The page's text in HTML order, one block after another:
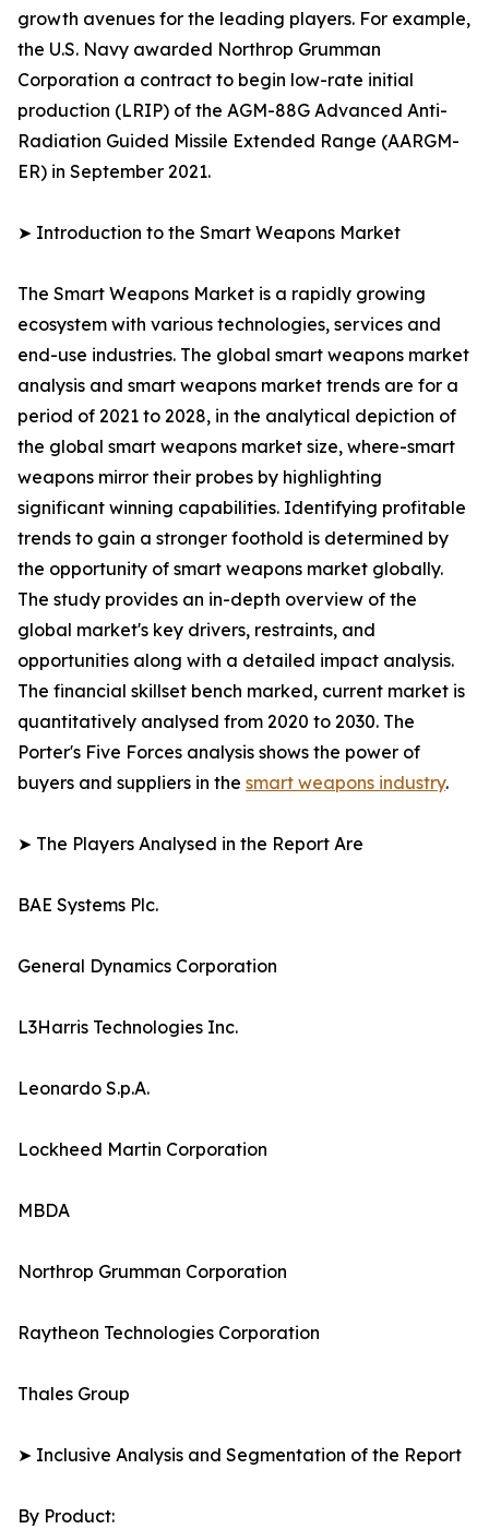
growth avenues for the leading players. For example,
the U.S. Navy awarded Northrop Grumman
Corporation a contract to begin low-rate initial
production (LRIP) of the AGM-88G Advanced Anti-
Radiation Guided Missile Extended Range (AARGM-
ER) in September 2021.
➤ Introduction to the Smart Weapons Market
The Smart Weapons Market is a rapidly growing
ecosystem with various technologies, services and
end-use industries. The global smart weapons market
analysis and smart weapons market trends are for a
period of 2021 to 2028, in the analytical depiction of
the global smart weapons market size, where-smart
weapons mirror their probes by highlighting
significant winning capabilities. Identifying profitable
trends to gain a stronger foothold is determined by
the opportunity of smart weapons market globally.
The study provides an in-depth overview of the
global market's key drivers, restraints, and
opportunities along with a detailed impact analysis.
The financial skillset bench marked, current market is
quantitatively analysed from 2020 to 2030. The
Porter's Five Forces analysis shows the power of
buyers and suppliers in the smart weapons industry.
➤ The Players Analysed in the Report Are
BAE Systems Plc.
General Dynamics Corporation
L3Harris Technologies Inc.
Leonardo S.p.A.
Lockheed Martin Corporation
MBDA
Northrop Grumman Corporation
Raytheon Technologies Corporation
Thales Group
➤ Inclusive Analysis and Segmentation of the Report
By Product: